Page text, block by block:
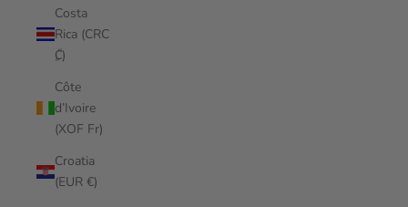
Costa
Rica (CRC
₡)
Côte
d’Ivoire
(XOF Fr)
Croatia
(EUR €)